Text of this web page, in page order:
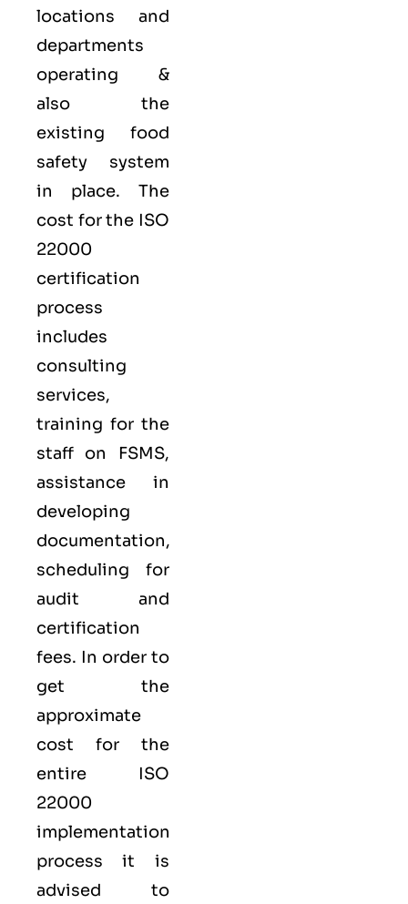
locations and
departments
operating &
also the
existing food
safety system
in place. The
cost for the ISO
22000
certification
process
includes
consulting
services,
training for the
staff on FSMS,
assistance in
developing
documentation,
scheduling for
audit and
certification
fees. In order to
get the
approximate
cost for the
entire ISO
22000
implementation
process it is
advised to